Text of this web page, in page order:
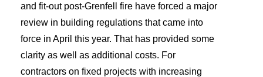
and fit-out post-Grenfell fire have forced a major
review in building regulations that came into
force in April this year. That has provided some
clarity as well as additional costs. For
contractors on fixed projects with increasing